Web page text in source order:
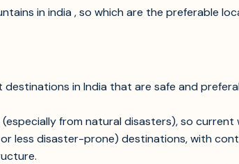
in india , so which are the preferable
in India that are safe and
from natural disasters), so
less disaster-prone) destinations, with